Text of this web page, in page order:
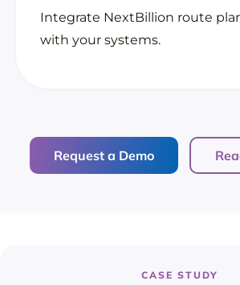
Integrate NextBillion route
with your systems.
Request a Demo
CASE STUDY